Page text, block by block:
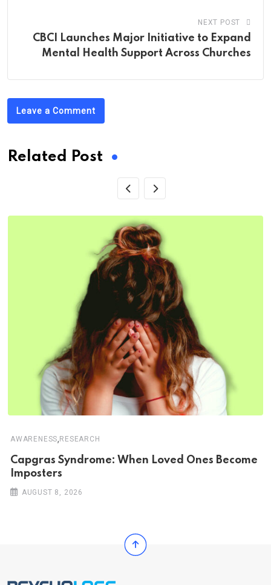
NEXT POST
CBCI Launches Major Initiative to Expand
Mental Health Support Across Churches
Leave a Comment
Related Post
AWARENESS, RESEARCH
Capgras Syndrome: When Loved Ones Become
Imposters
AUGUST 8, 2026